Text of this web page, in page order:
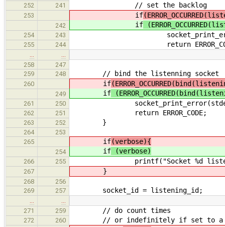
252 241 // set the backlog
253 if
242 if
254 243 socket_print_error(stderr,
255 244 return
258
247
259
248 // bind the listenning socket
260 if
249 if
261 250 socket_print_error(stderr,
262 251 return ERROR_CODE;
263 252 }
264
253
265
if(verbose){
254 if (verbose)
266 255 printf("Socket %d
267 }
268
256
269
257 socket_id = listening_id;
271
259 // do count times
272 260 // or indefinitely if set to a